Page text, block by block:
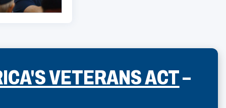
VETERANS ACT(–